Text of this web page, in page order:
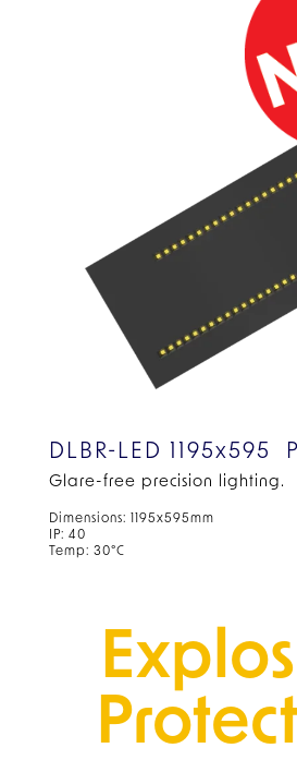
DLBR-LED 1195x595
Glare-free precision lighting.
Dimensions: 1195x595mm
IP: 40
Temp: 30°C